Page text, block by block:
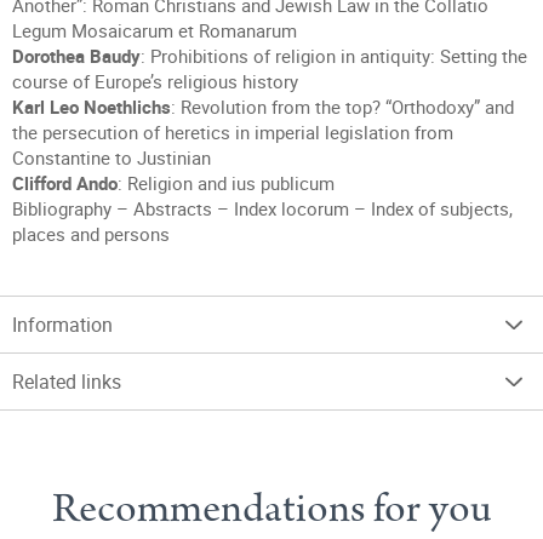
Another”: Roman Christians and Jewish Law in the Collatio
Legum Mosaicarum et Romanarum
Dorothea Baudy: Prohibitions of religion in antiquity: Setting the
course of Europe’s religious history
Karl Leo Noethlichs: Revolution from the top? “Orthodoxy” and
the persecution of heretics in imperial legislation from
Constantine to Justinian
Clifford Ando: Religion and ius publicum
Bibliography – Abstracts – Index locorum – Index of subjects,
places and persons
Information
Related links
Recommendations for you